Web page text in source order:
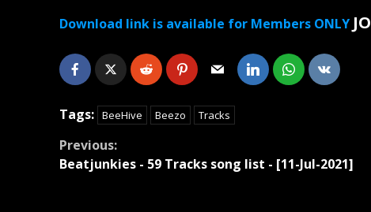
Download link is available for Members ONLY
Tags: BeeHive Beezo Tracks
Continue
Reading
Previous:
Beatjunkies - 59 Tracks song list - [11-Jul-2021]